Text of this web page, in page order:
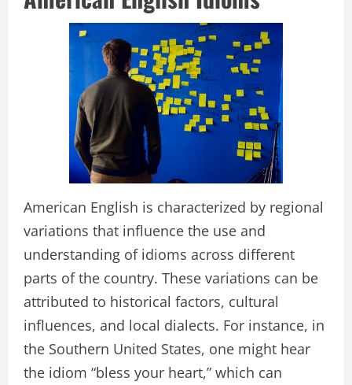
American English is characterized by regional
variations that influence the use and
understanding of idioms across different
parts of the country. These variations can be
attributed to historical factors, cultural
influences, and local dialects. For instance, in
the Southern United States, one might hear
the idiom “bless your heart,” which can